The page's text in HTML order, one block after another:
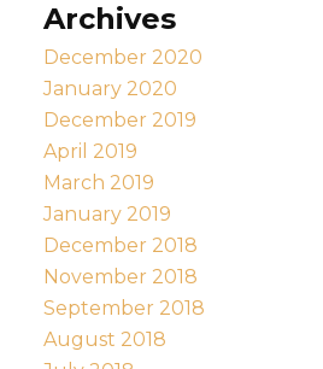
Archives
December 2020
January 2020
December 2019
April 2019
March 2019
January 2019
December 2018
November 2018
September 2018
August 2018